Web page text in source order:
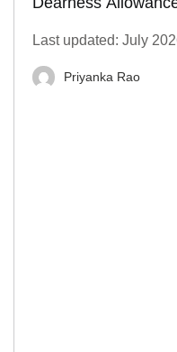
Last updated: July
Priyanka Rao